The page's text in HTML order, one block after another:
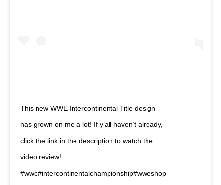
This new WWE Intercontinental Title design
has grown on me a lot! If y’all haven’t already,
click the link in the description to watch the
video review!
#wwe#intercontinentalchampionship#wweshop